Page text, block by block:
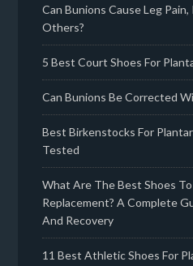
Can Bunions Cause Leg
Others?
5 Best Court Shoes For
Can Bunions Be Corrected
Best Birkenstocks For
Tested
What Are The Best Shoes
Replacement? A Complete
And Recovery
11 Best Athletic Shoes For